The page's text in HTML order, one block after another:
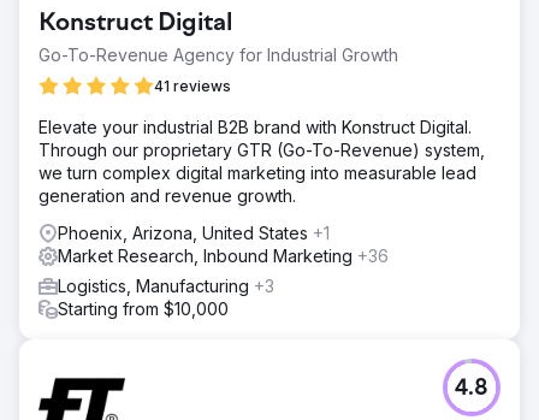
Konstruct Digital
Go-To-Revenue Agency for Industrial Growth
41 reviews
Elevate your industrial B2B brand with Konstruct Digital.
Through our proprietary GTR (Go-To-Revenue) system,
we turn complex digital marketing into measurable lead
generation and revenue growth.
Phoenix, Arizona, United States +1
Market Research, Inbound Marketing +36
Logistics, Manufacturing +3
Starting from $10,000
4.8